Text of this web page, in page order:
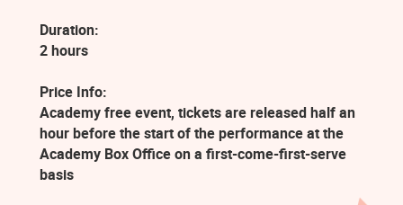
Duration:
2 hours
Price Info:
Academy free event, tickets are released half an
hour before the start of the performance at the
Academy Box Office on a first-come-first-serve
basis